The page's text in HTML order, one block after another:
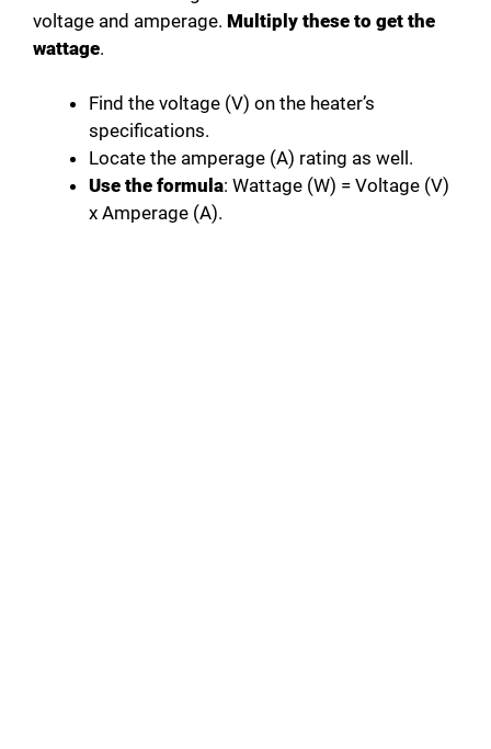
voltage and amperage. Multiply these to get the
wattage.
Find the voltage (V) on the heater’s
specifications.
Locate the amperage (A) rating as well.
Use the formula: Wattage (W) = Voltage (V)
x Amperage (A).